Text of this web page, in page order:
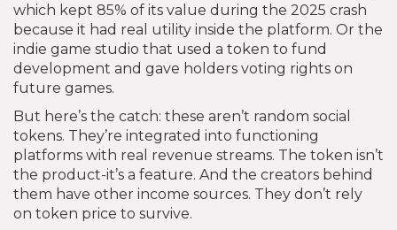
which kept 85% of its value during the 2025 crash
because it had real utility inside the platform. Or the
indie game studio that used a token to fund
development and gave holders voting rights on
future games.
But here’s the catch: these aren’t random social
tokens. They’re integrated into functioning
platforms with real revenue streams. The token isn’t
the product-it’s a feature. And the creators behind
them have other income sources. They don’t rely
on token price to survive.